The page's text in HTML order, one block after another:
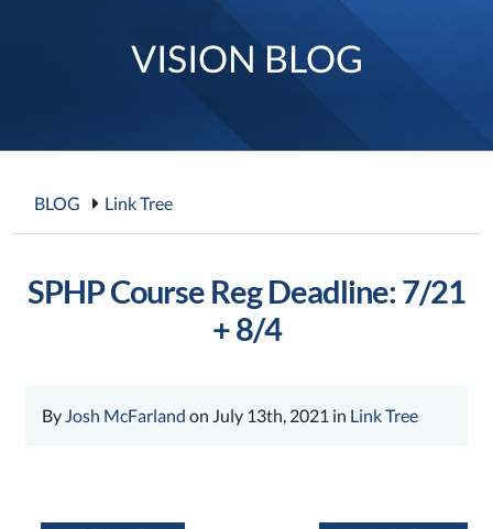
VISION BLOG
BLOG Link Tree
SPHP Course Reg Deadline: 7/21
+ 8/4
By Josh McFarland on July 13th, 2021 in Link Tree